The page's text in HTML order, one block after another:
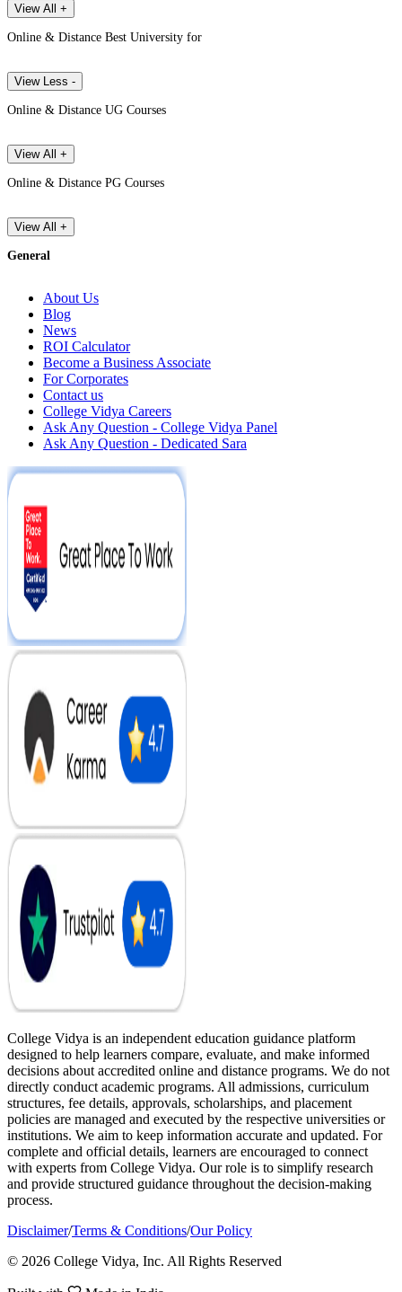
View All +
Online & Distance Best University for
View Less -
Online & Distance UG Courses
View All +
Online & Distance PG Courses
View All +
General
About Us
Blog
News
ROI Calculator
Become a Business Associate
For Corporates
Contact us
College Vidya Careers
Ask Any Question - College Vidya Panel
Ask Any Question - Dedicated Sara
College Vidya is an independent education guidance platform
designed to help learners compare, evaluate, and make informed
decisions about accredited online and distance programs. We do not
directly conduct academic programs. All admissions, curriculum
structures, fee details, approvals, scholarships, and placement
policies are managed and executed by the respective universities or
institutions. We aim to keep information accurate and updated. For
complete and official details, learners are encouraged to connect
with experts from College Vidya. Our role is to simplify research
and provide structured guidance throughout the decision-making
process.
Disclaimer/Terms & Conditions/Our Policy
© 2026 College Vidya, Inc. All Rights Reserved